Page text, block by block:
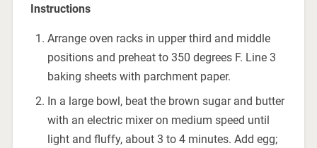
Instructions
Arrange oven racks in upper third and middle
positions and preheat to 350 degrees F. Line 3
baking sheets with parchment paper.
In a large bowl, beat the brown sugar and butter
with an electric mixer on medium speed until
light and fluffy, about 3 to 4 minutes. Add egg;